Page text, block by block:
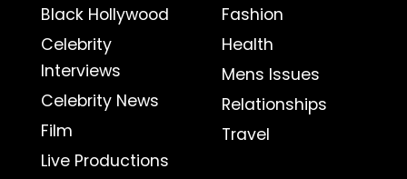
Black Hollywood
Celebrity
Interviews
Celebrity News
Film
Live Productions
Fashion
Health
Mens Issues
Relationships
Travel